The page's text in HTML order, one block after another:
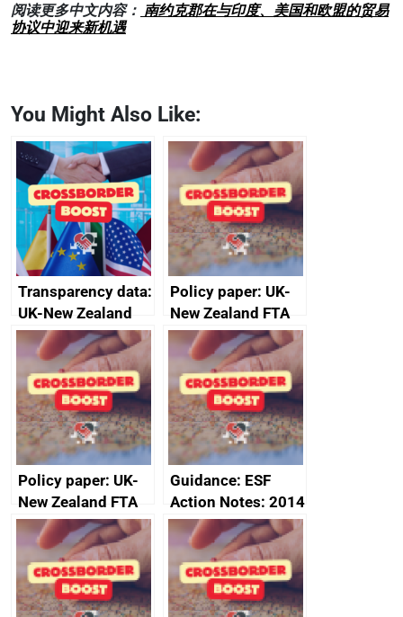
阅读更多中文内容： 南约克郡在与印度、美国和欧盟的贸易
协议中迎来新机遇
You Might Also Like:
Transparency data:
UK-New Zealand
FTA SPS Measures
Sub-Committee –
joint summary
minutes, 11 April
2024
Policy paper: UK-
New Zealand FTA
Joint Committee –
ministerial
statement, 8 May
2024
Policy paper: UK-
New Zealand FTA
Joint Committee –
ministerial
statement, 8 May
2024
Guidance: ESF
Action Notes: 2014
to 2020
programme